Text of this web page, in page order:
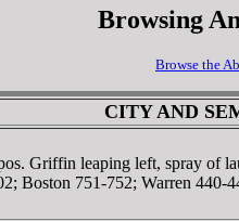
Browsing
Browse the
CITY AND
Griffin leaping left, spray
Boston 751-752; Warren 440-